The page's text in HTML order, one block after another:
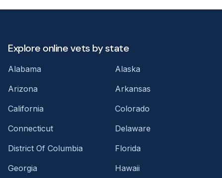
Explore online vets by state
Alabama
Alaska
Arizona
Arkansas
California
Colorado
Connecticut
Delaware
District Of Columbia
Florida
Georgia
Hawaii